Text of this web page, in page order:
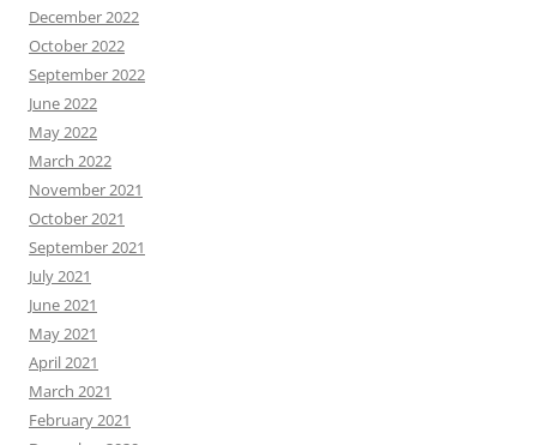
December 2022
October 2022
September 2022
June 2022
May 2022
March 2022
November 2021
October 2021
September 2021
July 2021
June 2021
May 2021
April 2021
March 2021
February 2021